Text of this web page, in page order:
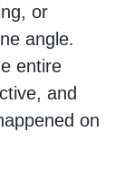
or
angle.
entire
and
on